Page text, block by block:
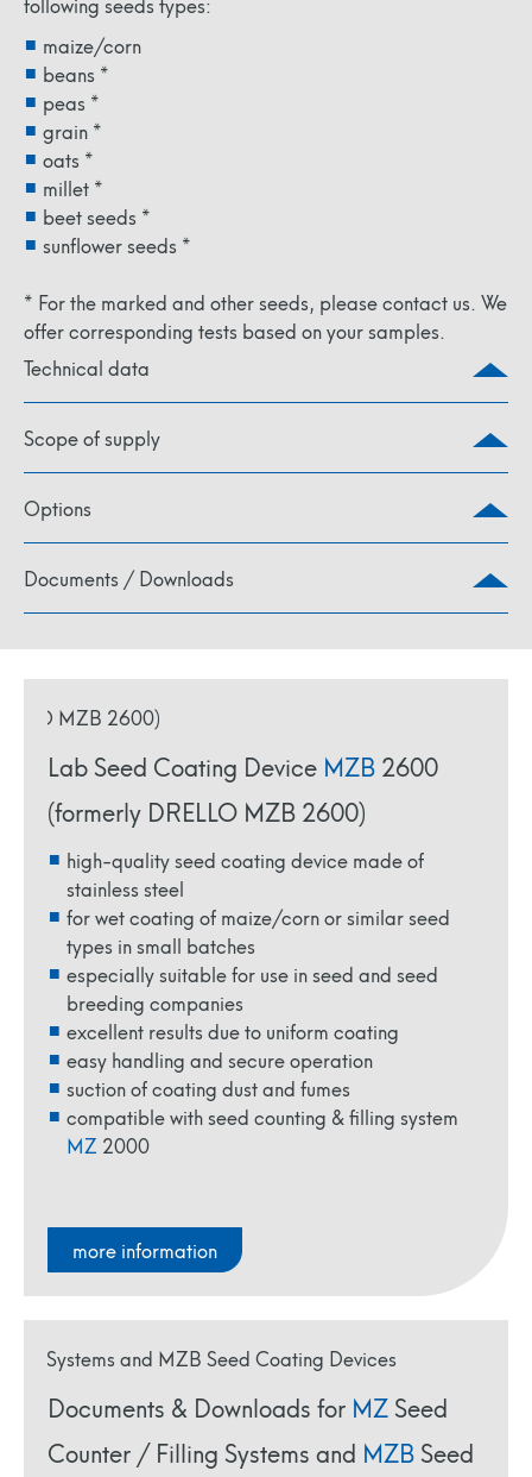
maize/corn
beans *
peas *
grain *
oats *
millet *
beet seeds *
sunflower seeds *
* For the marked and other seeds, please contact us. We
offer corresponding tests based on your samples.
Technical data
Scope of supply
Options
Documents / Downloads
Lab Seed Coating Device MZB2600
(formerly DRELLO MZB 2600)
high-quality seed coating device made of
stainless steel
for wet coating of maize/corn or similar seed
types in small batches
especially suitable for use in seed and seed
breeding companies
excellent results due to uniform coating
easy handling and secure operation
suction of coating dust and fumes
compatible with seed counting & filling system
MZ 2000
more information
Documents & Downloads for MZSeed
Counter / Filling Systems and MZBSeed